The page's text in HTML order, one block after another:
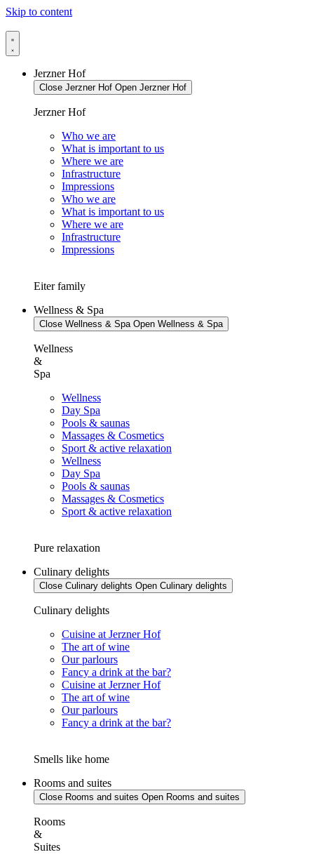
Skip to content
Jerzner Hof
Close Jerzner Hof Open Jerzner Hof
Jerzner Hof
Who we are
What is important to us
Where we are
Infrastructure
Impressions
Who we are
What is important to us
Where we are
Infrastructure
Impressions
Eiter family
Wellness & Spa
Close Wellness & Spa Open Wellness & Spa
Wellness
&
Spa
Wellness
Day Spa
Pools & saunas
Massages & Cosmetics
Sport & active relaxation
Wellness
Day Spa
Pools & saunas
Massages & Cosmetics
Sport & active relaxation
Pure relaxation
Culinary delights
Close Culinary delights Open Culinary delights
Culinary delights
Cuisine at Jerzner Hof
The art of wine
Our parlours
Fancy a drink at the bar?
Cuisine at Jerzner Hof
The art of wine
Our parlours
Fancy a drink at the bar?
Smells like home
Rooms and suites
Close Rooms and suites Open Rooms and suites
Rooms
&
Suites